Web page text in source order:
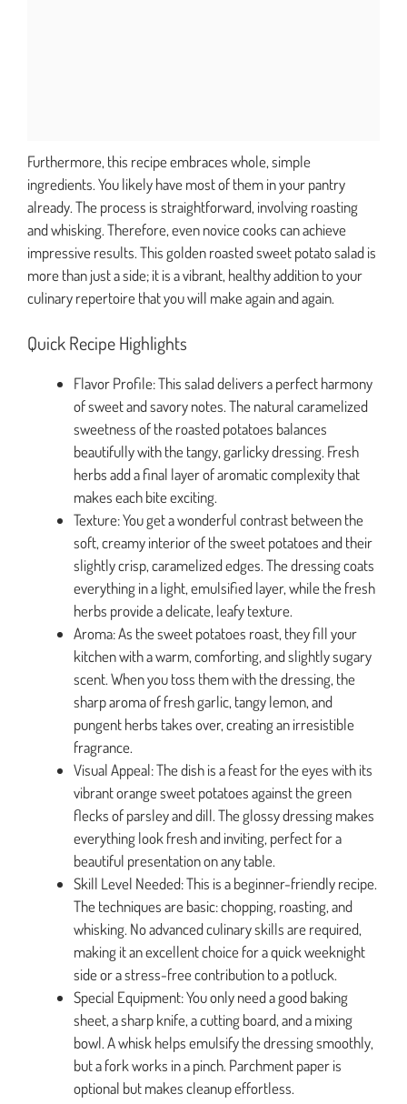
Furthermore, this recipe embraces whole, simple
ingredients. You likely have most of them in your pantry
already. The process is straightforward, involving roasting
and whisking. Therefore, even novice cooks can achieve
impressive results. This golden roasted sweet potato salad is
more than just a side; it is a vibrant, healthy addition to your
culinary repertoire that you will make again and again.
Quick Recipe Highlights
Flavor Profile: This salad delivers a perfect harmony
of sweet and savory notes. The natural caramelized
sweetness of the roasted potatoes balances
beautifully with the tangy, garlicky dressing. Fresh
herbs add a final layer of aromatic complexity that
makes each bite exciting.
Texture: You get a wonderful contrast between the
soft, creamy interior of the sweet potatoes and their
slightly crisp, caramelized edges. The dressing coats
everything in a light, emulsified layer, while the fresh
herbs provide a delicate, leafy texture.
Aroma: As the sweet potatoes roast, they fill your
kitchen with a warm, comforting, and slightly sugary
scent. When you toss them with the dressing, the
sharp aroma of fresh garlic, tangy lemon, and
pungent herbs takes over, creating an irresistible
fragrance.
Visual Appeal: The dish is a feast for the eyes with its
vibrant orange sweet potatoes against the green
flecks of parsley and dill. The glossy dressing makes
everything look fresh and inviting, perfect for a
beautiful presentation on any table.
Skill Level Needed: This is a beginner-friendly recipe.
The techniques are basic: chopping, roasting, and
whisking. No advanced culinary skills are required,
making it an excellent choice for a quick weeknight
side or a stress-free contribution to a potluck.
Special Equipment: You only need a good baking
sheet, a sharp knife, a cutting board, and a mixing
bowl. A whisk helps emulsify the dressing smoothly,
but a fork works in a pinch. Parchment paper is
optional but makes cleanup effortless.